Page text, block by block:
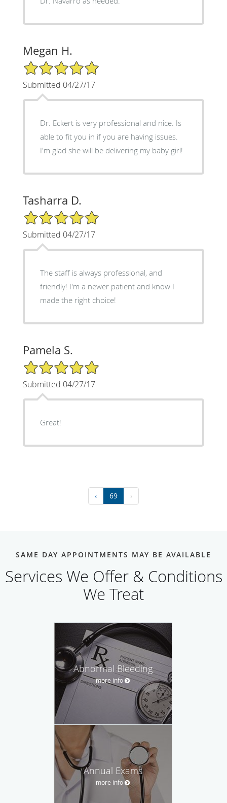
Megan H.
5/5 Star Rating
Submitted 04/27/17
Dr. Eckert is very professional and nice. Is
able to fit you in if you are having issues.
I'm glad she will be delivering my baby girl!
Tasharra D.
5/5 Star Rating
Submitted 04/27/17
The staff is always professional, and
friendly! I'm a newer patient and know I
made the right choice!
Pamela S.
5/5 Star Rating
Submitted 04/27/17
Great!
‹ 69 ›
SAME DAY APPOINTMENTS MAY BE AVAILABLE
Services We Offer & Conditions
We Treat
Abnormal Bleeding
more info
Annual Exams
more info